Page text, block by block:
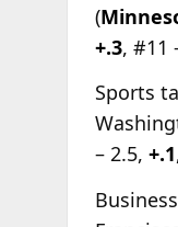
(
+.3, #11
Sports
– 2.5, +.1